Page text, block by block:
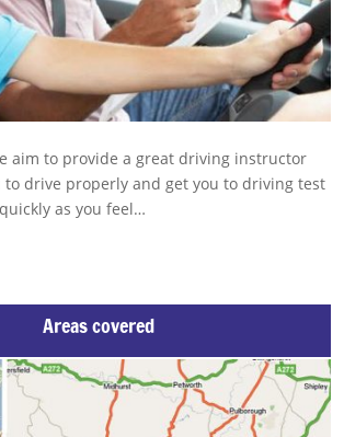
aim to provide a great driving instructor
to drive properly and get you to driving test
as you feel…
Areas covered